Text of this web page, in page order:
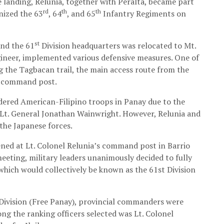
the 63rd, 64th, and 65th Infantry Regiments on
the 61 st Division headquarters was relocated to Mt.
implemented various defensive measures. One of
the Tagbacan trail, the main access route from the
post.
American-Filipino troops in Panay due to the
General Jonathan Wainwright. However, Relunia and
Japanese forces.
at Lt. Colonel Relunia’s command post in Barrio
military leaders unanimously decided to fully
would collectively be known as the 61st Division
(Free Panay), provincial commanders were
the ranking officers selected was Lt. Colonel